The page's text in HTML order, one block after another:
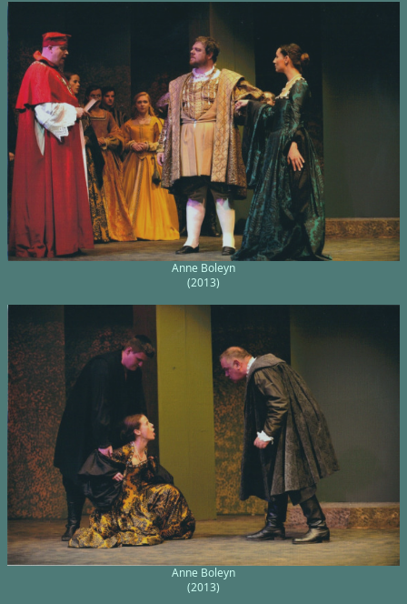
Anne Boleyn
(2013)
Anne Boleyn
(2013)